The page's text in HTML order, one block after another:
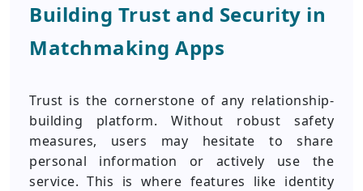
Building Trust and Security in
Matchmaking Apps
Trust is the cornerstone of any relationship-
building platform. Without robust safety
measures, users may hesitate to share
personal information or actively use the
service. This is where features like identity